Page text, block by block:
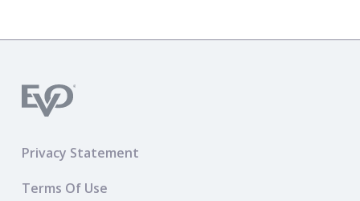
Privacy Statement
Terms Of Use